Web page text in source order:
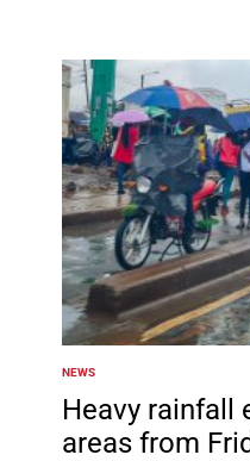
POSTED
IN
NEWS
Heavy rainfall
areas from